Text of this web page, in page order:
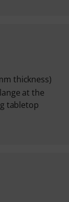
thickness)
at the
tabletop